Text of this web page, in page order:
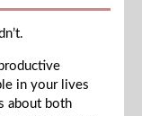
in your lives
about both